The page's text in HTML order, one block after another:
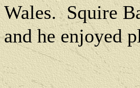
Wales. Squire
and he enjoyed